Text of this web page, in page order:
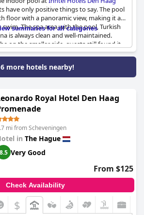
have only positive things to say. The pool
floor with a panoramic view, making it a
The spa area with the pool, Turkish
is always clean and well-maintained.
on the smaller side, guests still found it
the beautiful view. The jacuzzi was
no complaints about the indoor pool and
summaries for all categories
more hotels nearby!
Royal Hotel Den Haag
mi from Scheveningen
in The Hague
8.5 Very Good
From $125
Check Availability
$